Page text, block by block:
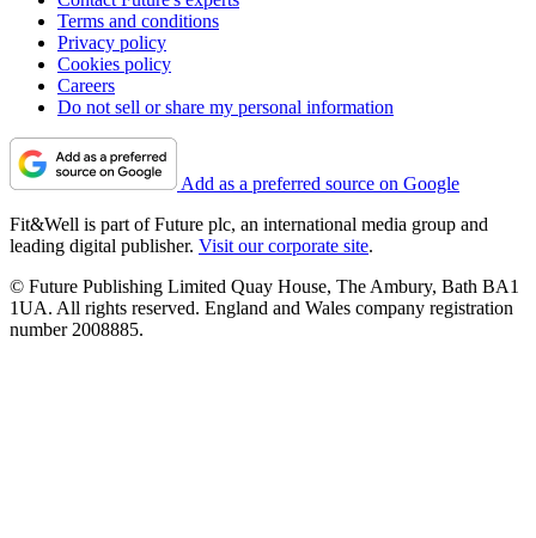
Rowing machine discounts
Black Friday weights
Cheap Fitbit deals
Walking shoes on sale
About Us
Terms and conditions
Privacy policy
Cookies policy
Careers
Do not sell or share my personal information